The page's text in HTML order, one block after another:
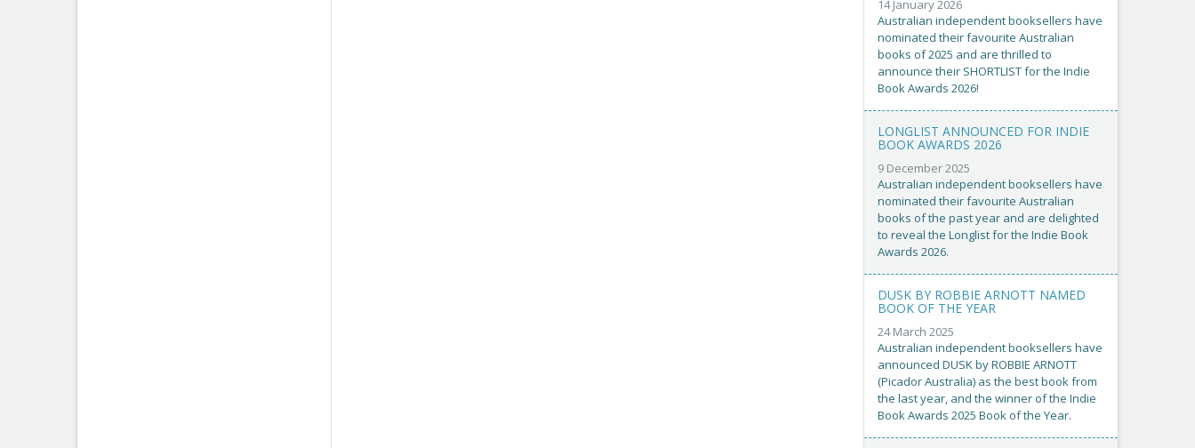
14 January 2026
Australian independent booksellers have
nominated their favourite Australian
books of 2025 and are thrilled to
announce their SHORTLIST for the Indie
Book Awards 2026!
LONGLIST ANNOUNCED FOR INDIE
BOOK AWARDS 2026
9 December 2025
Australian independent booksellers have
nominated their favourite Australian
books of the past year and are delighted
to reveal the Longlist for the Indie Book
Awards 2026.
DUSK BY ROBBIE ARNOTT NAMED
BOOK OF THE YEAR
24 March 2025
Australian independent booksellers have
announced DUSK by ROBBIE ARNOTT
(Picador Australia) as the best book from
the last year, and the winner of the Indie
Book Awards 2025 Book of the Year.